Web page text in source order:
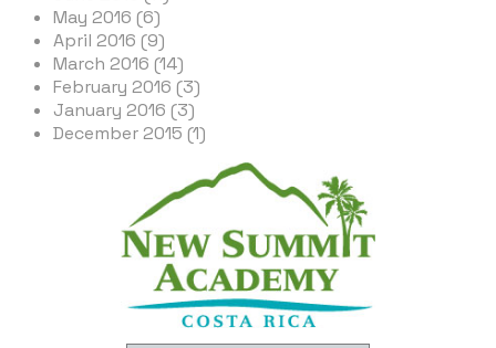
May 2016 (6)
April 2016 (9)
March 2016 (14)
February 2016 (3)
January 2016 (3)
December 2015 (1)